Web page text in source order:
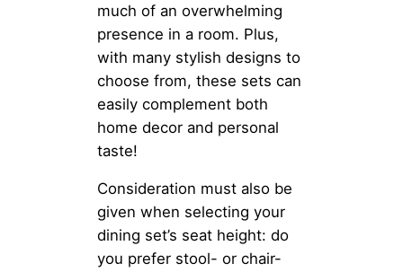
much of an overwhelming
presence in a room. Plus,
with many stylish designs to
choose from, these sets can
easily complement both
home decor and personal
taste!
Consideration must also be
given when selecting your
dining set’s seat height: do
you prefer stool- or chair-